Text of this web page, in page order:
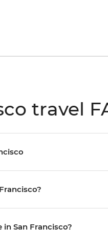
travel
San Francisco?